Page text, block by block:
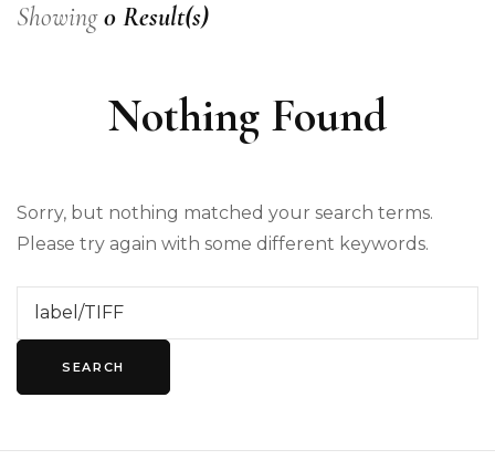
Showing0 Result(s)
Nothing Found
Sorry, but nothing matched your search terms.
Please try again with some different keywords.
Search